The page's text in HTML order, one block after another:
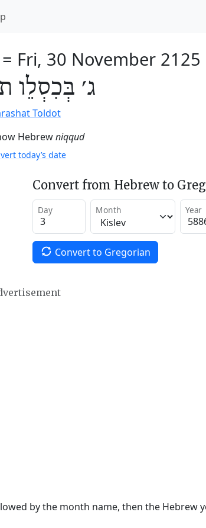
= Fri, 30 November 2125
ג׳ בְּכִסְלֵו
Toldot
Hebrewniqqud
today’s date
Convert from Hebrew to
Day Month Year
Convert to Gregorian
by the month name, then the Hebrew